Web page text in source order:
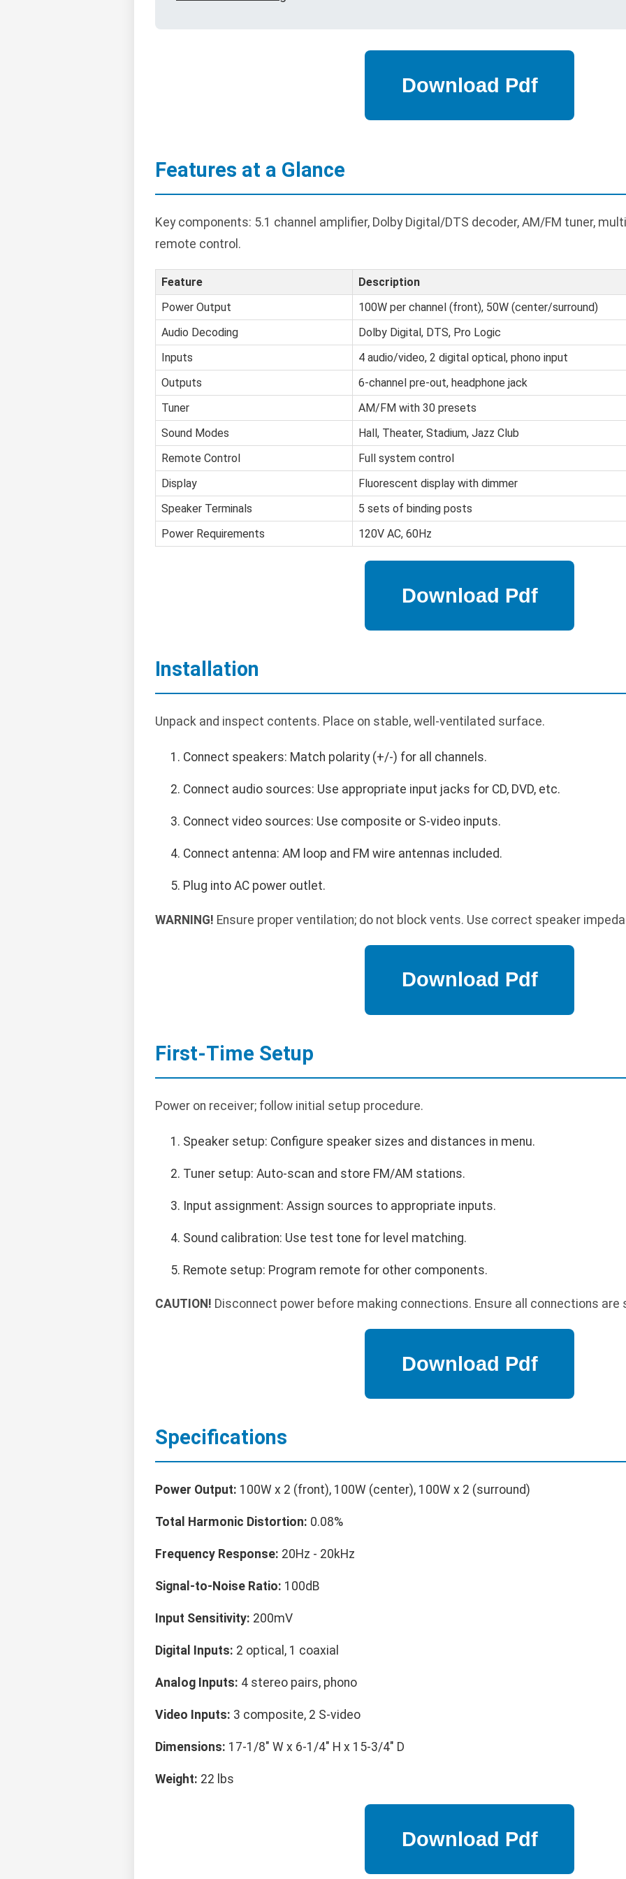
Features at a Glance
Key components: 5.1 channel amplifier, Dolby Digital/DTS decoder, AM/FM tuner,
remote control.
Feature
Description
Power Output
100W per channel (front), 50W (center/surround)
Audio Decoding
Dolby Digital, DTS, Pro Logic
Inputs
4 audio/video, 2 digital optical, phono input
Outputs
6-channel pre-out, headphone jack
Tuner
AM/FM with 30 presets
Sound Modes
Hall, Theater, Stadium, Jazz Club
Remote Control
Full system control
Display
Fluorescent display with dimmer
Speaker Terminals
5 sets of binding posts
Power Requirements
120V AC, 60Hz
Installation
Unpack and inspect contents. Place on stable, well-ventilated surface.
Connect speakers: Match polarity (+/-) for all channels.
Connect audio sources: Use appropriate input jacks for CD, DVD, etc.
Connect video sources: Use composite or S-video inputs.
Connect antenna: AM loop and FM wire antennas included.
Plug into AC power outlet.
WARNING! Ensure proper ventilation; do not block vents. Use correct speaker
First-Time Setup
Power on receiver; follow initial setup procedure.
Speaker setup: Configure speaker sizes and distances in menu.
Tuner setup: Auto-scan and store FM/AM stations.
Input assignment: Assign sources to appropriate inputs.
Sound calibration: Use test tone for level matching.
Remote setup: Program remote for other components.
CAUTION! Disconnect power before making connections. Ensure all connections are
Specifications
Power Output: 100W x 2 (front), 100W (center), 100W x 2 (surround)
Total Harmonic Distortion: 0.08%
Frequency Response: 20Hz - 20kHz
Signal-to-Noise Ratio: 100dB
Input Sensitivity: 200mV
Digital Inputs: 2 optical, 1 coaxial
Analog Inputs: 4 stereo pairs, phono
Video Inputs: 3 composite, 2 S-video
Dimensions: 17-1/8" W x 6-1/4" H x 15-3/4" D
Weight: 22 lbs